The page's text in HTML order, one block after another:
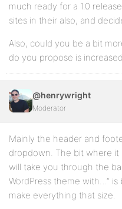
much ready for a 1.0
sites in their also, and
Also, could you be a bit
do you propose is
@henrywright
Moderator
Mainly the header and
dropdown. The bit where it
will take you through the
WordPress theme with…”
make everything that size.